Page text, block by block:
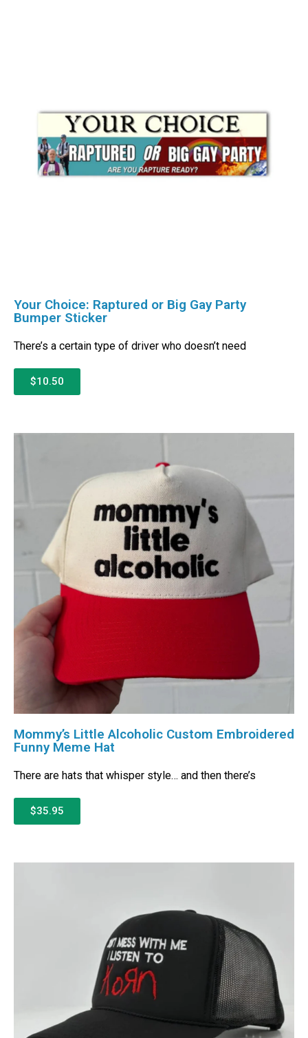
Your Choice: Raptured or Big Gay Party
Bumper Sticker
There’s a certain type of driver who doesn’t need
$10.50
Mommy’s Little Alcoholic Custom Embroidered
Funny Meme Hat
There are hats that whisper style… and then there’s
$35.95